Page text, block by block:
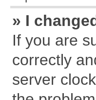
» I
If you are
correctly
server